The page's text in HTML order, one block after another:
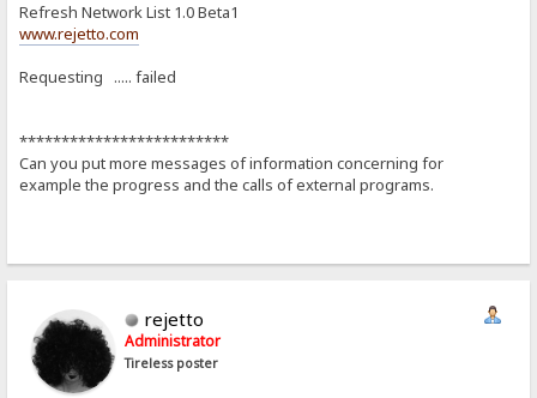
Refresh Network List 1.0 Beta1
www.rejetto.com
Requesting ..... failed
*************************
Can you put more messages of information concerning for
example the progress and the calls of external programs.
rejetto
Administrator
Tireless poster